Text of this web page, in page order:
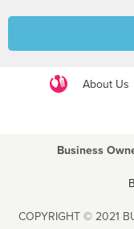
About Us
Business
COPYRIGHT © 2021